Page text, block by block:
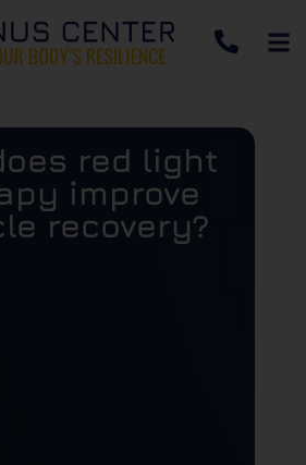
red light
improve
recovery?